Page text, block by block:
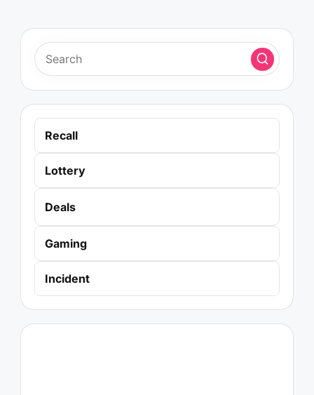
Recall
Lottery
Deals
Gaming
Incident